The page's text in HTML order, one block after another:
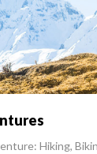
Hiking,